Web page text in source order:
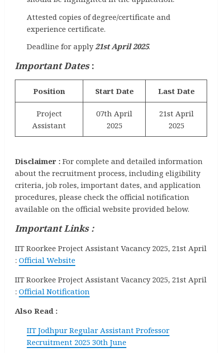
Attested copies of degree/certificate and
experience certificate.
Deadline for apply 21st April 2025.
Important Dates :
Position Start Date Last Date
Project
Assistant
07th April
2025
21st April
2025
Disclaimer : For complete and detailed information
about the recruitment process, including eligibility
criteria, job roles, important dates, and application
procedures, please check the official notification
available on the official website provided below.
Important Links :
IIT Roorkee Project Assistant Vacancy 2025, 21st April
: Official Website
IIT Roorkee Project Assistant Vacancy 2025, 21st April
: Official Notification
Also Read :
IIT Jodhpur Regular Assistant Professor
Recruitment 2025 30th June